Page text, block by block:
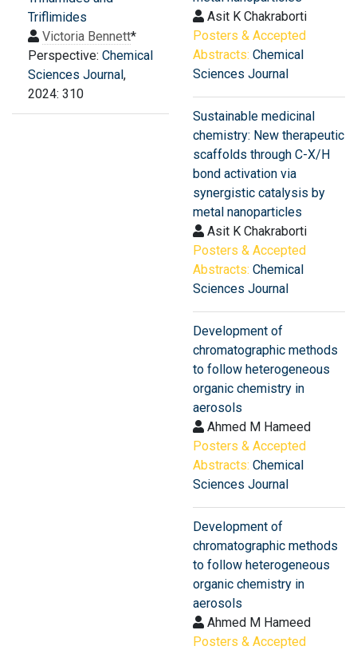
Triflimides
Victoria Bennett*
Perspective: Chemical
Sciences Journal,
2024: 310
Asit K Chakraborti
Posters & Accepted
Abstracts: Chemical
Sciences Journal
Sustainable medicinal
chemistry: New therapeutic
scaffolds through C-X/H
bond activation via
synergistic catalysis by
metal nanoparticles
Asit K Chakraborti
Posters & Accepted
Abstracts: Chemical
Sciences Journal
Development of
chromatographic methods
to follow heterogeneous
organic chemistry in
aerosols
Ahmed M Hameed
Posters & Accepted
Abstracts: Chemical
Sciences Journal
Development of
chromatographic methods
to follow heterogeneous
organic chemistry in
aerosols
Ahmed M Hameed
Posters & Accepted